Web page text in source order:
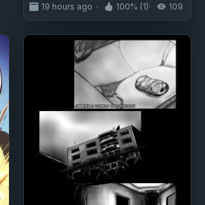
Seiheki o Guchagucha ni Yugama
sareta Hanashi 2 ~Dakara Boku wa
[Digital] [English] [Pinandhita論理
19 hours ago 100% (1) 109